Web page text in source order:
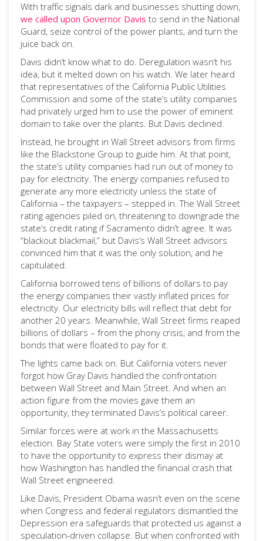
With traffic signals dark and businesses shutting down,
we called upon Governor Davis to send in the National
Guard, seize control of the power plants, and turn the
juice back on.
Davis didn’t know what to do. Deregulation wasn’t his
idea, but it melted down on his watch. We later heard
that representatives of the California Public Utilities
Commission and some of the state’s utility companies
had privately urged him to use the power of eminent
domain to take over the plants. But Davis declined.
Instead, he brought in Wall Street advisors from firms
like the Blackstone Group to guide him. At that point,
the state’s utility companies had run out of money to
pay for electricity. The energy companies refused to
generate any more electricity unless the state of
California – the taxpayers – stepped in. The Wall Street
rating agencies piled on, threatening to downgrade the
state’s credit rating if Sacramento didn’t agree. It was
“blackout blackmail,” but Davis’s Wall Street advisors
convinced him that it was the only solution, and he
capitulated.
California borrowed tens of billions of dollars to pay
the energy companies their vastly inflated prices for
electricity. Our electricity bills will reflect that debt for
another 20 years. Meanwhile, Wall Street firms reaped
billions of dollars – from the phony crisis, and from the
bonds that were floated to pay for it.
The lights came back on. But California voters never
forgot how Gray Davis handled the confrontation
between Wall Street and Main Street. And when an
action figure from the movies gave them an
opportunity, they terminated Davis’s political career.
Similar forces were at work in the Massachusetts
election. Bay State voters were simply the first in 2010
to have the opportunity to express their dismay at
how Washington has handled the financial crash that
Wall Street engineered.
Like Davis, President Obama wasn’t even on the scene
when Congress and federal regulators dismantled the
Depression era safeguards that protected us against a
speculation-driven collapse. But when confronted with